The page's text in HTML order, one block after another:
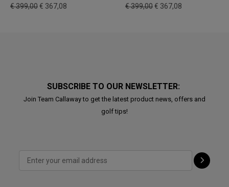
€ 399,00€ 367,08 € 399,00€ 367,08
SUBSCRIBE TO OUR NEWSLETTER:
Join Team Callaway to get the latest product news, offers and
golf tips!